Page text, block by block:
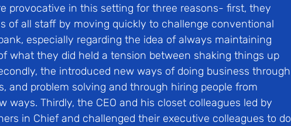
provocative in this setting for three reasons- first, they
of all staff by moving quickly to challenge conventional
especially regarding the idea of always maintaining
what they did held a tension between shaking things up
the introduced new ways of doing business through
and problem solving and through hiring people from
ways. Thirdly, the CEO and his closet colleagues led by
in Chief and challenged their executive colleagues to do